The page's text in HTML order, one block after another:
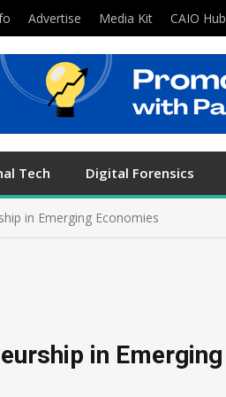
Advertise Media Kit CAIO Hub
Tech Digital Forensics
in Emerging Economies
in Emerging